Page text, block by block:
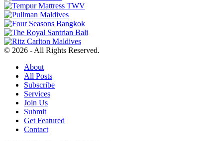
© 2026 - All Rights Reserved.
About
All Posts
Subscribe
Services
Join Us
Submit
Get Featured
Contact